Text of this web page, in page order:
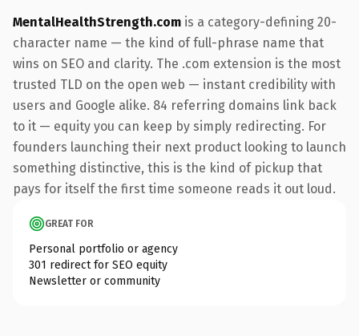
MentalHealthStrength.com is a category-defining 20-
character name — the kind of full-phrase name that
wins on SEO and clarity. The .com extension is the most
trusted TLD on the open web — instant credibility with
users and Google alike. 84 referring domains link back
to it — equity you can keep by simply redirecting. For
founders launching their next product looking to launch
something distinctive, this is the kind of pickup that
pays for itself the first time someone reads it out loud.
GREAT FOR
Personal portfolio or agency
301 redirect for SEO equity
Newsletter or community